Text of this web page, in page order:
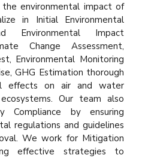
environmental impact of
in Initial Environmental
Environmental Impact
Change Assessment,
Environmental Monitoring
GHG Estimation thorough
effects on air and water
Our team also
Compliance by ensuring
regulations and guidelines
We work for Mitigation
effective strategies to